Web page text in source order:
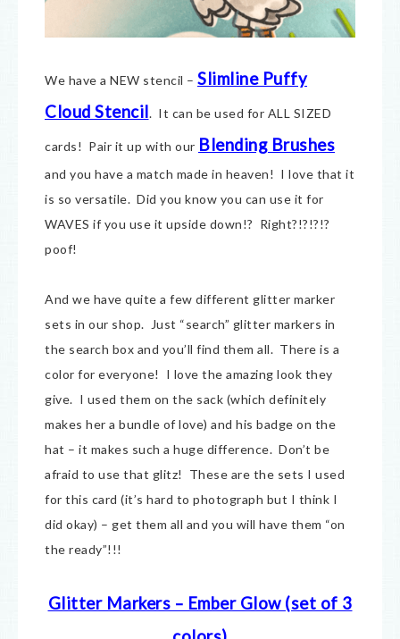
We have a NEW stencil – Slimline Puffy
Cloud Stencil. It can be used for ALL SIZED
cards! Pair it up with our Blending Brushes
and you have a match made in heaven! I love that it
is so versatile. Did you know you can use it for
WAVES if you use it upside down!? Right?!?!?!?
poof!
And we have quite a few different glitter marker
sets in our shop. Just “search” glitter markers in
the search box and you’ll find them all. There is a
color for everyone! I love the amazing look they
give. I used them on the sack (which definitely
makes her a bundle of love) and his badge on the
hat – it makes such a huge difference. Don’t be
afraid to use that glitz! These are the sets I used
for this card (it’s hard to photograph but I think I
did okay) – get them all and you will have them “on
the ready”!!!
Glitter Markers – Ember Glow (set of 3